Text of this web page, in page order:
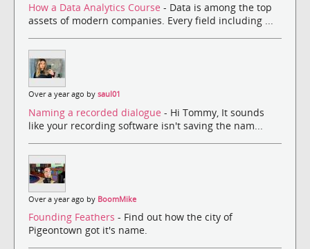
How a Data Analytics Course - Data is among the top
assets of modern companies. Every field including ...
Over a year ago by saul01
Naming a recorded dialogue - Hi Tommy, It sounds
like your recording software isn't saving the nam...
Over a year ago by BoomMike
Founding Feathers - Find out how the city of
Pigeontown got it's name.